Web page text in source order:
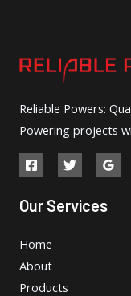
Reliable Powers:
Powering projects
Our Services
Home
About
Products